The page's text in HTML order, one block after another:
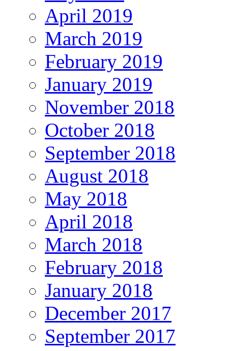
April 2019
March 2019
February 2019
January 2019
November 2018
October 2018
September 2018
August 2018
May 2018
April 2018
March 2018
February 2018
January 2018
December 2017
September 2017